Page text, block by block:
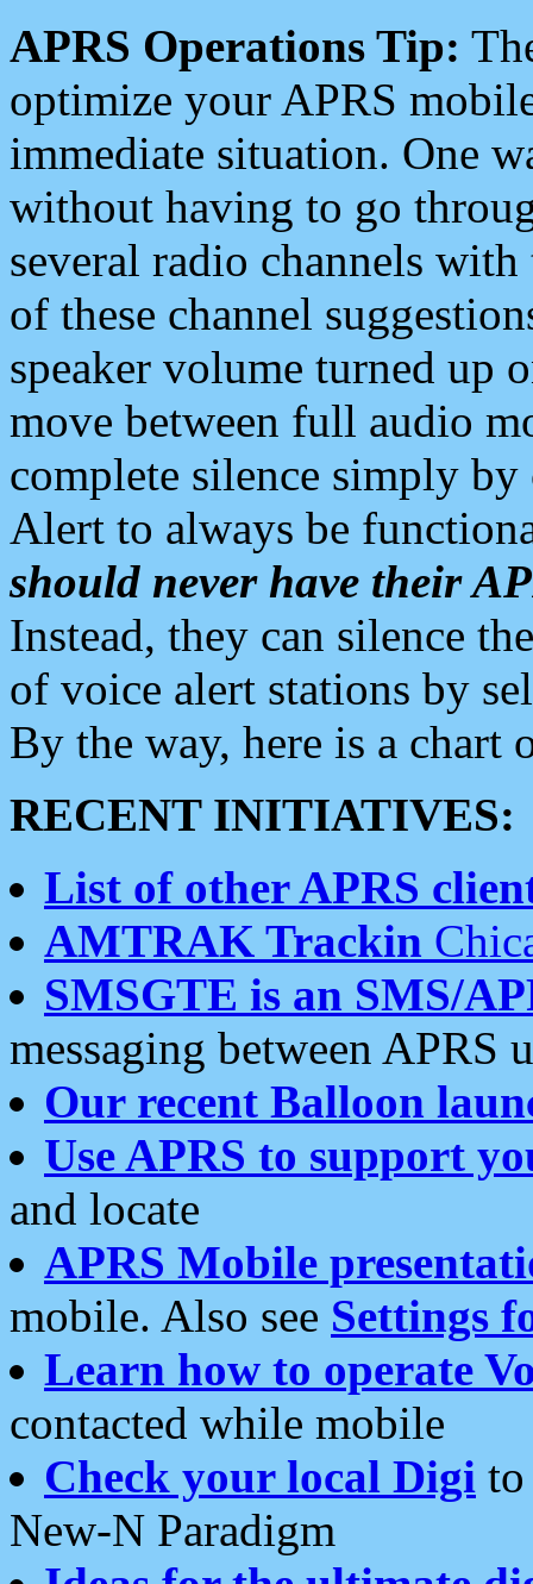
APRS Operations Tip:
optimize your APRS
immediate situation. One
without having to go
several radio channels
of these channel
speaker volume turned up
move between full audio
complete silence simply
Alert to always be
should never have their
Instead, they can silence
of voice alert stations by
By the way, here is a chart
RECENT INITIATIVES:
List of other APRS
AMTRAK Trackin
SMSGTE is an SMS/
messaging between APRS
Our recent Balloon
Use APRS to support
and locate
APRS Mobile
mobile. Also see Settings
Learn how to operate
contacted while mobile
Check your local Digi
New-N Paradigm